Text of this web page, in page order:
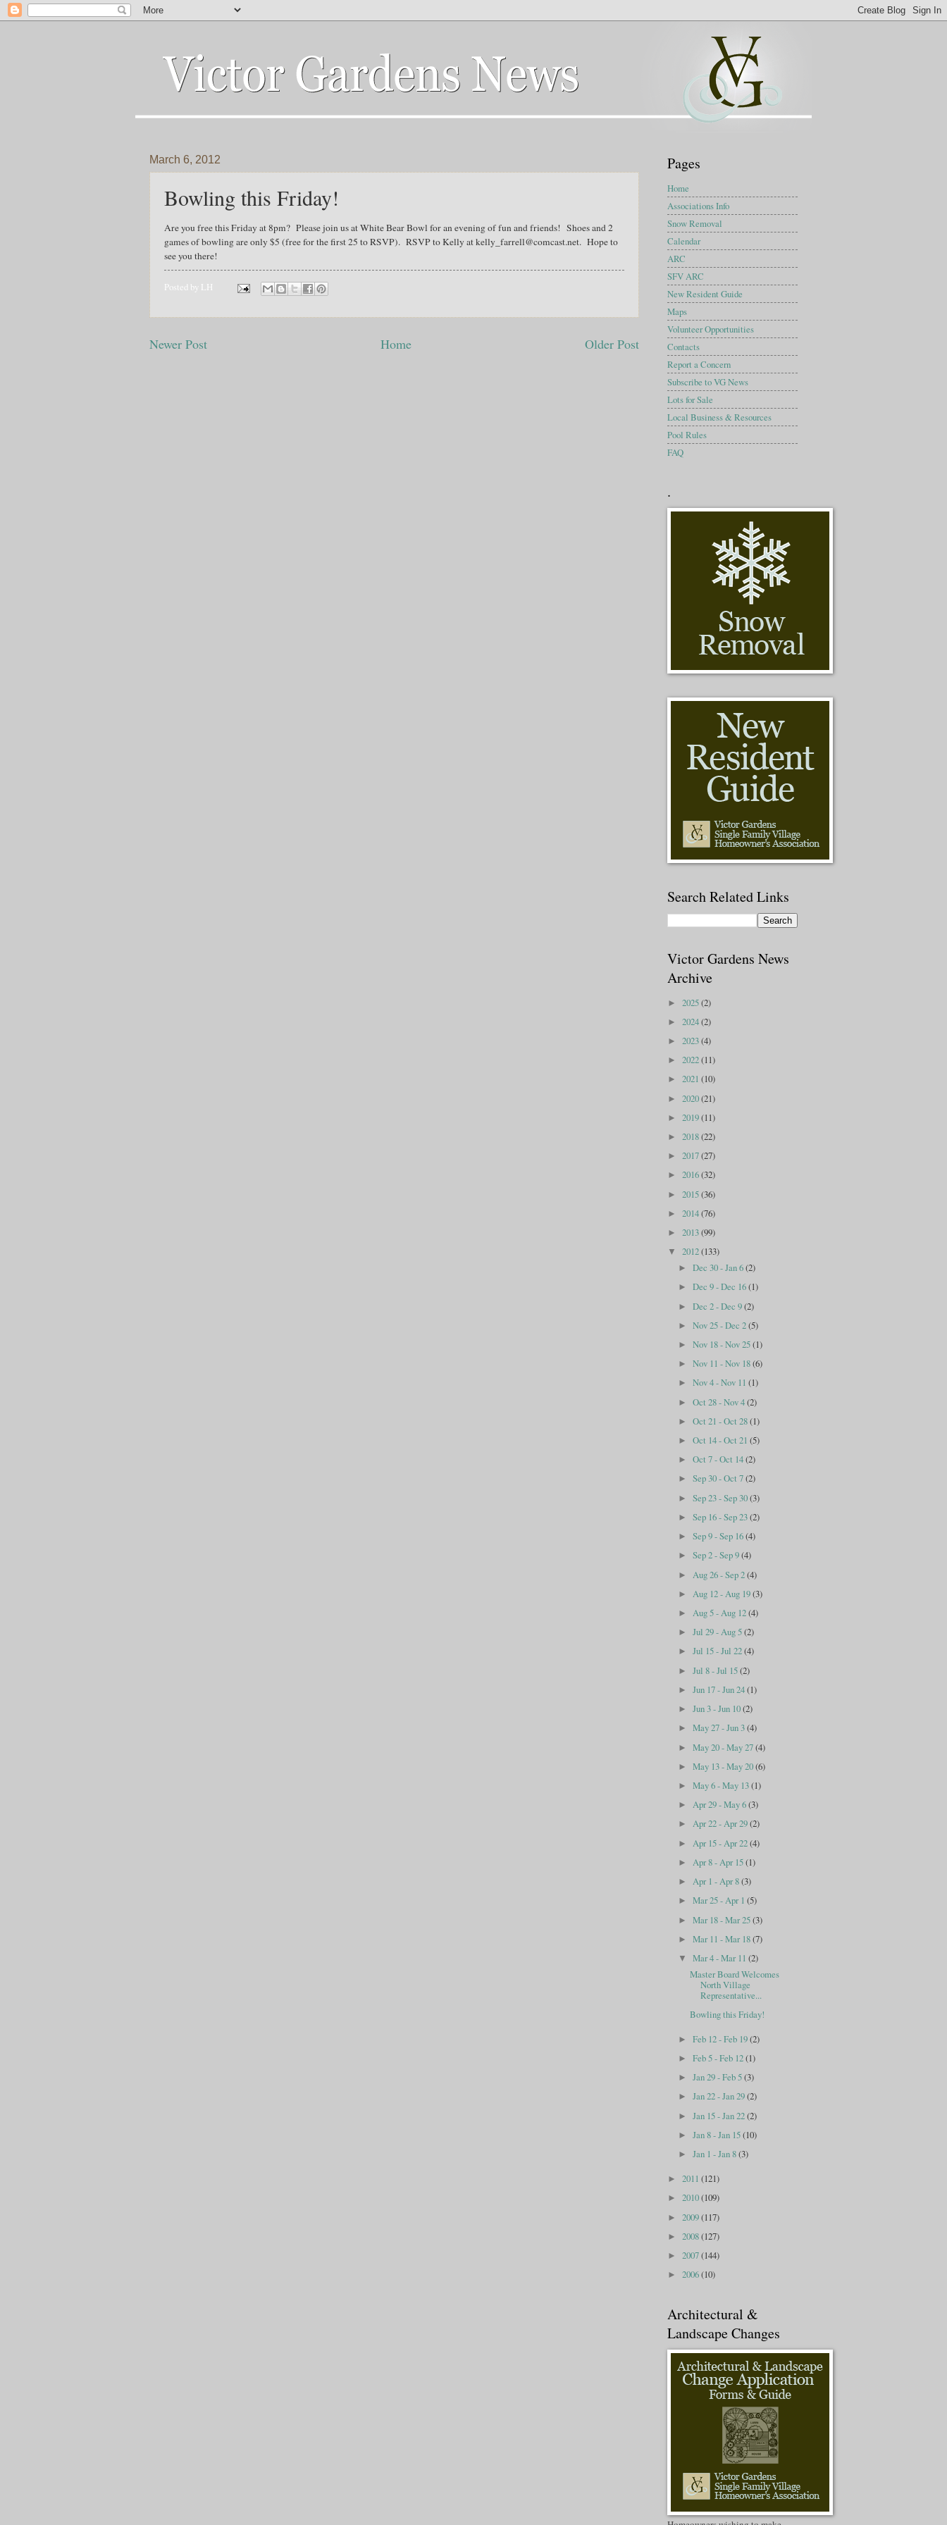
March 6, 2012
Bowling this Friday!
Are you free this Friday at 8pm? Please join us at White Bear Bowl for an evening of fun and friends! Shoes and 2
games of bowling are only $5 (free for the first 25 to RSVP). RSVP to Kelly at kelly_farrell@comcast.net. Hope to
see you there!
Posted by LH
Newer Post Older Post
Home
Pages
Home
Associations Info
Snow Removal
Calendar
ARC
SFV ARC
New Resident Guide
Maps
Volunteer Opportunities
Contacts
Report a Concern
Subscribe to VG News
Lots for Sale
Local Business & Resources
Pool Rules
FAQ
.
Search Related Links
Victor Gardens News
Archive
► 2025(2)
► 2024(2)
► 2023(4)
► 2022(11)
► 2021 (10)
► 2020(21)
► 2019(11)
► 2018(22)
► 2017(27)
► 2016(32)
► 2015(36)
► 2014(76)
► 2013(99)
▼ 2012(133)
►Dec 30 - Jan 6(2)
►Dec 9 - Dec 16(1)
►Dec 2 - Dec 9(2)
►Nov 25 - Dec 2(5)
►Nov 18 - Nov 25(1)
►Nov 11 - Nov 18(6)
►Nov 4 - Nov 11(1)
►Oct 28 - Nov 4(2)
►Oct 21 - Oct 28(1)
►Oct 14 - Oct 21(5)
►Oct 7 - Oct 14(2)
►Sep 30 - Oct 7(2)
►Sep 23 - Sep 30(3)
►Sep 16 - Sep 23(2)
►Sep 9 - Sep 16(4)
►Sep 2 - Sep 9(4)
► Aug 26 - Sep 2(4)
► Aug 12 - Aug 19(3)
►Aug 5 - Aug 12(4)
►Jul 29 - Aug 5(2)
►Jul 15 - Jul 22(4)
►Jul 8 - Jul 15(2)
►Jun 17 - Jun 24(1)
►Jun 3 - Jun 10(2)
►May 27 - Jun 3(4)
►May 20 - May 27(4)
►May 13 - May 20(6)
►May 6 - May 13(1)
►Apr 29 - May 6(3)
►Apr 22 - Apr 29(2)
► Apr 15 - Apr 22(4)
► Apr 8 - Apr 15(1)
►Apr 1 - Apr 8(3)
►Mar 25 - Apr 1(5)
►Mar 18 - Mar 25(3)
►Mar 11 - Mar 18(7)
▼Mar 4 - Mar 11(2)
Master Board Welcomes
North Village
Representative...
Bowling this Friday!
►Feb 12 - Feb 19(2)
►Feb 5 - Feb 12(1)
►Jan 29 - Feb 5(3)
►Jan 22 - Jan 29(2)
►Jan 15 - Jan 22(2)
►Jan 8 - Jan 15(10)
►Jan 1 - Jan 8(3)
► 2011 (121)
► 2010(109)
► 2009(117)
► 2008(127)
► 2007(144)
► 2006(10)
Architectural &
Landscape Changes